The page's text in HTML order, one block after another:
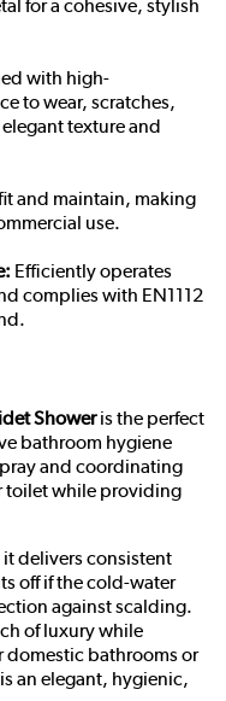
for a cohesive, stylish
with high-
to wear, scratches,
texture and
and maintain, making
use.
Efficiently operates
complies with EN1112
Showeris the perfect
bathroom hygiene
and coordinating
toilet while providing
delivers consistent
off if the cold-water
against scalding.
of luxury while
domestic bathrooms or
an elegant, hygienic,